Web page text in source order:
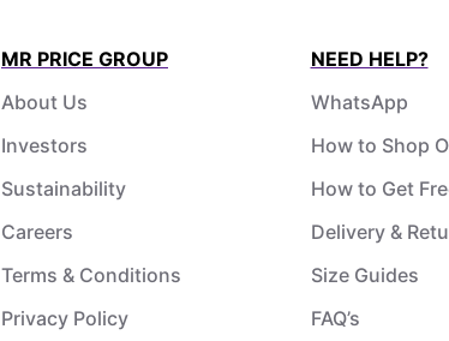
MR PRICE GROUP
About Us
Investors
Sustainability
Careers
Terms & Conditions
Privacy Policy
NEED HELP?
WhatsApp
How to Shop
How to Get
Delivery &
Size Guides
FAQ’s